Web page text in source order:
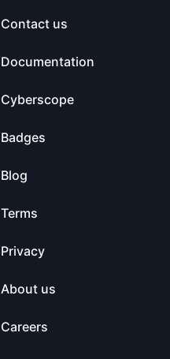
Contact us
Documentation
Cyberscope
Badges
Blog
Terms
Privacy
About us
Careers